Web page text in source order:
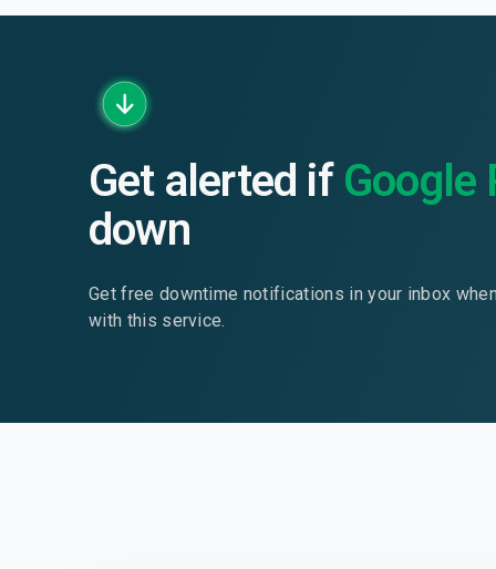
Get alerted if Google
down
Get free downtime notifications in your inbox
with this service.